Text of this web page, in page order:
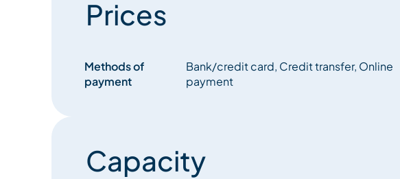
Lightbowne is modern chic, whilst also retaining its Alpine heritage.
be the same after experiencing The Lightbowne.
Prices
Methods of
payment
Bank/credit card, Credit transfer, Online
payment
Capacity